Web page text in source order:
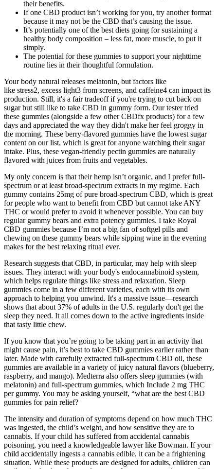
their benefits.
If one CBD product isn’t working for you, try another format
because it may not be the CBD that’s causing the issue.
It’s potentially one of the best diets going for sustaining a
healthy body composition – less fat, more muscle, to put it
simply.
The potential for these gummies to support your nighttime
routine lies in their thoughtful formulation.
Your body natural releases melatonin, but factors like
like stress2, excess light3 from screens, and caffeine4 can impact its
production. Still, it's a fair tradeoff if you're trying to cut back on
sugar but still like to take CBD in gummy form. Our tester tried
these gummies (alongside a few other CBDfx products) for a few
days and appreciated the way they didn't make her feel groggy in
the morning. These berry-flavored gummies have the lowest sugar
content on our list, which is great for anyone watching their sugar
intake. Plus, these vegan-friendly pectin gummies are naturally
flavored with juices from fruits and vegetables.
My only concern is that their hemp isn’t organic, and I prefer full-
spectrum or at least broad-spectrum extracts in my regime. Each
gummy contains 25mg of pure broad-spectrum CBD, which is great
for people who want to benefit from CBD but cannot take ANY
THC or would prefer to avoid it whenever possible. You can buy
regular gummy bears and extra potency gummies. I take Royal
CBD gummies because I’m not a big fan of softgel pills and
chewing on these gummy bears while sipping wine in the evening
makes for the best relaxing ritual ever.
Research suggests that CBD, in particular, may help with sleep
issues. They interact with your body's endocannabinoid system,
which helps regulate things like stress and relaxation. Sleep
gummies come in a few different varieties, each with its own
approach to helping you unwind. It's a massive issue—research
shows that about 37% of adults in the U.S. regularly don't get the
sleep they need. It all comes down to the active ingredients inside
that tasty little chew.
If you know that you’re going to be taking part in an activity that
might cause pain, it’s best to take CBD gummies earlier rather than
later. Made with carefully extracted full-spectrum CBD oil, these
gummies are available in a variety of juicy natural flavors (blueberry,
raspberry, and mango). Medterra also offers sleep gummies (with
melatonin) and full-spectrum gummies, which Include 2 mg THC
per gummy. You may be asking yourself, “what are the best CBD
gummies for pain relief?
The intensity and duration of symptoms depend on how much THC
was ingested, the child’s weight, and how sensitive they are to
cannabis. If your child has suffered from accidental cannabis
poisoning, you need a knowledgeable lawyer like Bowman. If your
child accidentally ingests a cannabis edible, it can be a frightening
situation. While these products are designed for adults, children can